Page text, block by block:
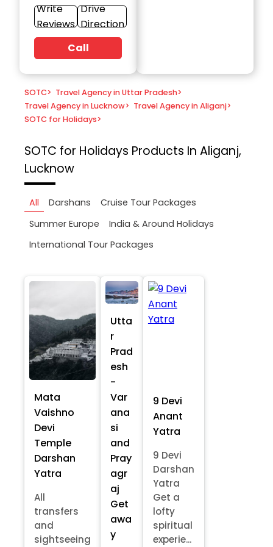
Write
Reviews
Drive
Direction
Call
SOTC> Travel Agency in Uttar Pradesh>
Travel Agency in Lucknow> Travel Agency in Aliganj>
SOTC for Holidays>
SOTC for Holidays Products In Aliganj,
Lucknow
All Darshans
Cruise Tour Packages
Summer Europe
India & Around Holidays
International Tour Packages
Mata
Vaishno
Devi
Temple
Darshan
Yatra
All
transfers
and
sightseeing
Utta
r
Prad
esh
-
Var
ana
si
and
Pray
agr
aj
Get
awa
y
9 Devi
Anant
Yatra
9 Devi
Darshan
Yatra
Get a
lofty
spiritual
experie...